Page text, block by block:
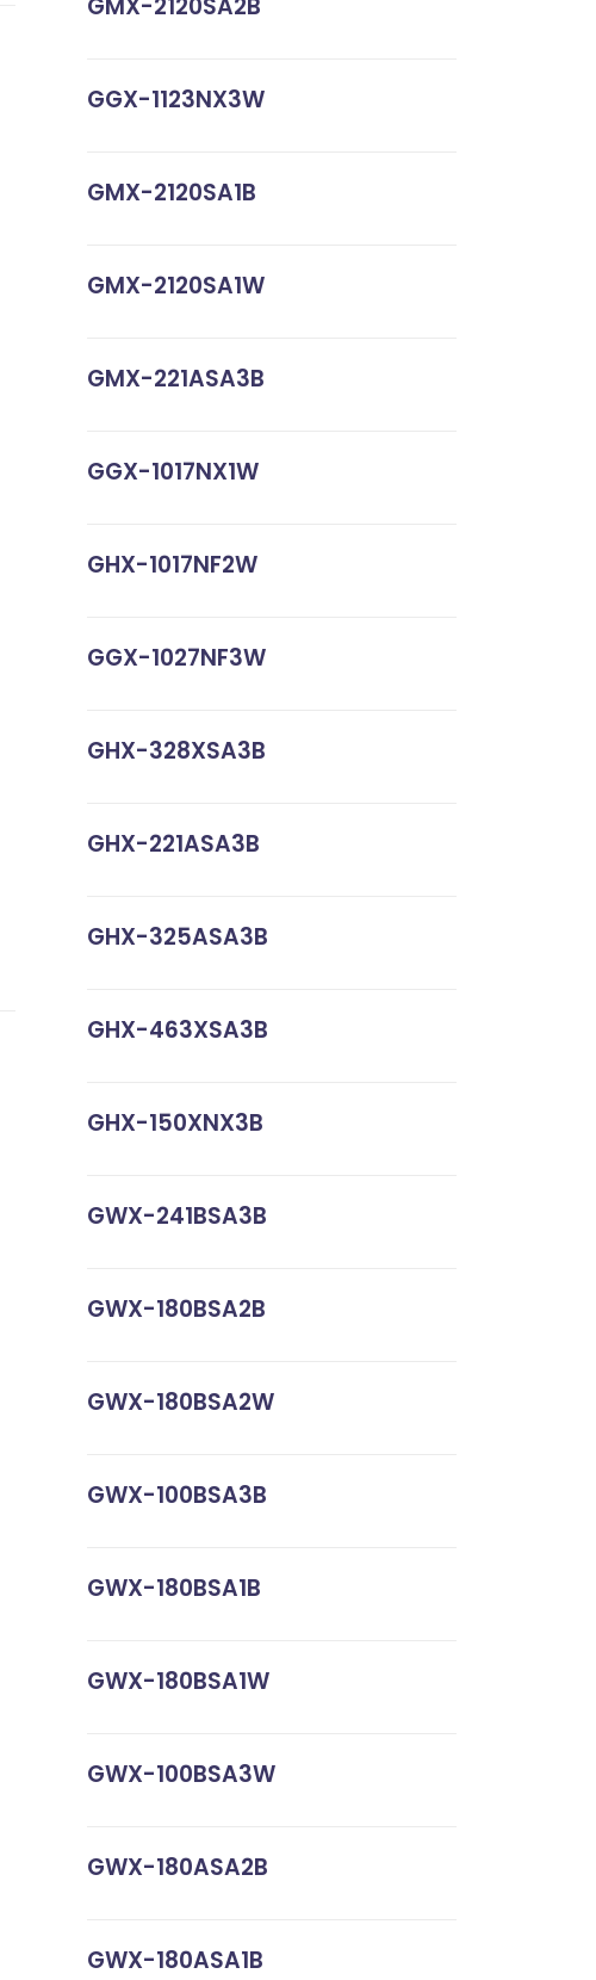
GGX-1123NX3W
GMX-2120SA1B
GMX-2120SA1W
GMX-221ASA3B
GGX-1017NX1W
GHX-1017NF2W
GGX-1027NF3W
GHX-328XSA3B
GHX-221ASA3B
GHX-325ASA3B
GHX-463XSA3B
GHX-150XNX3B
GWX-241BSA3B
GWX-180BSA2B
GWX-180BSA2W
GWX-100BSA3B
GWX-180BSA1B
GWX-180BSA1W
GWX-100BSA3W
GWX-180ASA2B
GWX-180ASA1B